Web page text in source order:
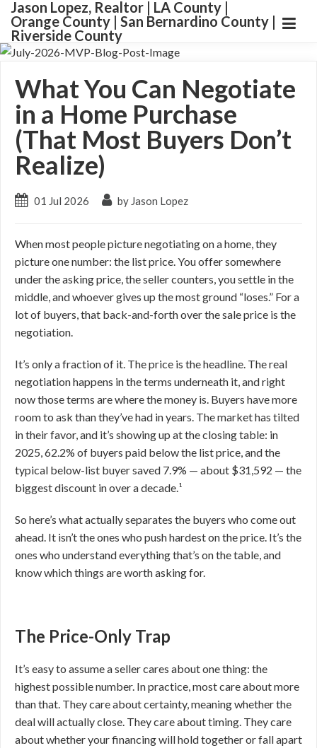
Jason Lopez, Realtor | LA County |
Orange County | San Bernardino County |
Riverside County
What You Can Negotiate
in a Home Purchase
(That Most Buyers Don’t
Realize)
01 Jul 2026 by Jason Lopez
When most people picture negotiating on a home, they
picture one number: the list price. You offer somewhere
under the asking price, the seller counters, you settle in the
middle, and whoever gives up the most ground “loses.” For a
lot of buyers, that back-and-forth over the sale price is the
negotiation.
It’s only a fraction of it. The price is the headline. The real
negotiation happens in the terms underneath it, and right
now those terms are where the money is. Buyers have more
room to ask than they’ve had in years. The market has tilted
in their favor, and it’s showing up at the closing table: in
2025, 62.2% of buyers paid below the list price, and the
typical below-list buyer saved 7.9% — about $31,592 — the
biggest discount in over a decade.¹
So here’s what actually separates the buyers who come out
ahead. It isn’t the ones who push hardest on the price. It’s the
ones who understand everything that’s on the table, and
know which things are worth asking for.
The Price-Only Trap
It’s easy to assume a seller cares about one thing: the
highest possible number. In practice, most care about more
than that. They care about certainty, meaning whether the
deal will actually close. They care about timing. They care
about whether your financing will hold together or fall apart